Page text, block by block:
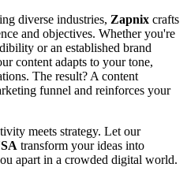
diverse industries, Zapnix crafts
and objectives. Whether you're
or an established brand
content adapts to your tone,
The result? A content
funnel and reinforces your
meets strategy. Let our
transform your ideas into
apart in a crowded digital world.